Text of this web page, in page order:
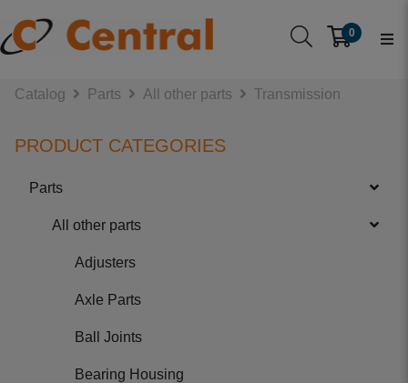
0
Catalog Parts All other parts Transmission
PRODUCT CATEGORIES
Parts
All other parts
Adjusters
Axle Parts
Ball Joints
Bearing Housing